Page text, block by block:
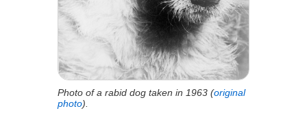
Photo of a rabid dog taken in 1963 (original
photo).